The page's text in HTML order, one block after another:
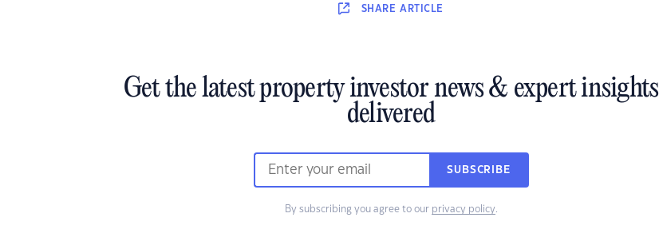
SHARE ARTICLE
Get the latest property investor news & expert insights
delivered
SUBSCRIBE
By subscribing you agree to our privacy policy.